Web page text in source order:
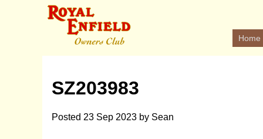
Home
SZ203983
Posted 23 Sep 2023 by Sean